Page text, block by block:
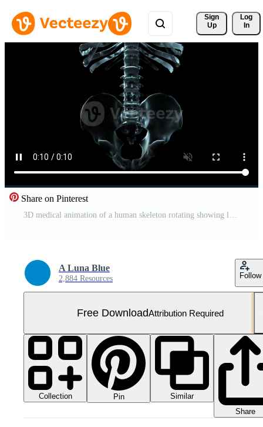
Sign
Up
Log
In
Share on Pinterest
3D medical animation of a human skeleton rotating showing lumbar and pelvis - Loop Free Video
A Luna Blue
2,884 Resources Follow
Free DownloadAttribution Required
Collection Pin
Similar
Share